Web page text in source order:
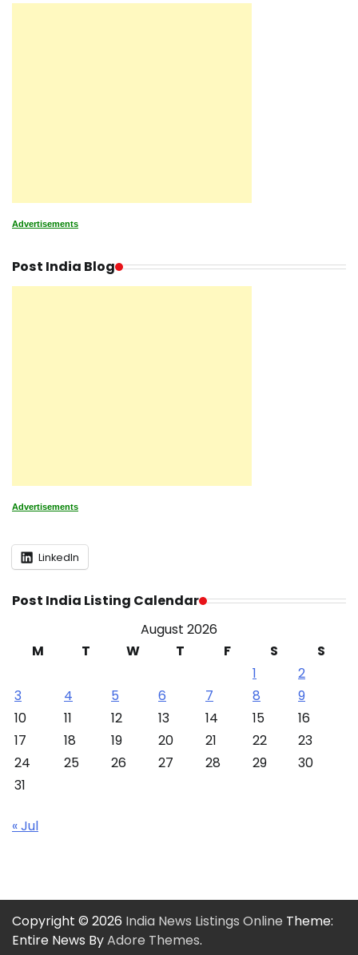
Advertisements
Post India Blog
Advertisements
LinkedIn
Post India Listing Calendar
August 2026
M
T W T F S
S
1
2
3
4 5 6 7 8
9
10
11 12 13 14 15
16
17
18 19 20 21 22
23
24
25 26 27 28 29
30
31
« Jul
Copyright © 2026 India News Listings Online Theme:
Entire News ByAdore Themes.